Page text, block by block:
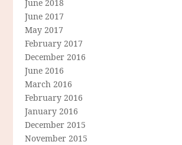
June 2018
June 2017
May 2017
February 2017
December 2016
June 2016
March 2016
February 2016
January 2016
December 2015
November 2015